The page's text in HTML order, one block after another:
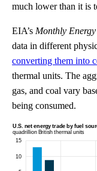
much lower than it is
EIA’s Monthly
data in different
converting them into
thermal units. The
gas, and coal vary
being consumed.